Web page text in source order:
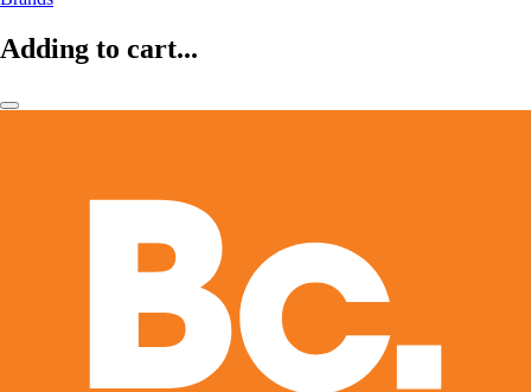
Adding to cart...